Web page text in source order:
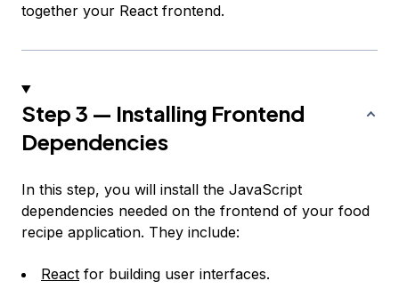
together your React frontend.
Step 3 — Installing Frontend
Dependencies
In this step, you will install the JavaScript
dependencies needed on the frontend of your food
recipe application. They include:
React for building user interfaces.